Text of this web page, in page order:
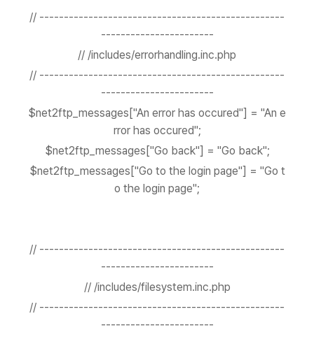
// --------------------------------------------------
-----------------------
// /includes/errorhandling.inc.php
// --------------------------------------------------
-----------------------
$net2ftp_messages["An error has occured"] = "An e
rror has occured";
$net2ftp_messages["Go back"] = "Go back";
$net2ftp_messages["Go to the login page"] = "Go t
o the login page";
// --------------------------------------------------
-----------------------
// /includes/filesystem.inc.php
// --------------------------------------------------
-----------------------